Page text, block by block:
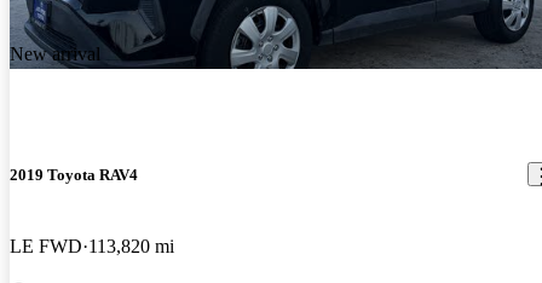
New arrival
2019 Toyota RAV4
LE FWD 113,820 mi